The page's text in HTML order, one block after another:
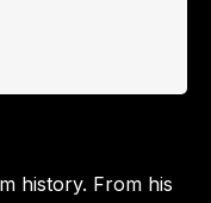
history. From his